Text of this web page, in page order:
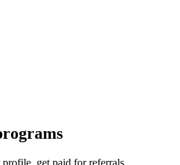
profile, get paid for referrals